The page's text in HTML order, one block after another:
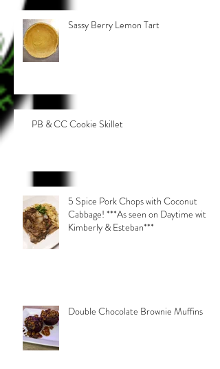
Sassy Berry Lemon Tart
PB & CC Cookie Skillet
5 Spice Pork Chops with Coconut
Cabbage! ***As seen on Daytime with
Kimberly & Esteban***
Double Chocolate Brownie Muffins